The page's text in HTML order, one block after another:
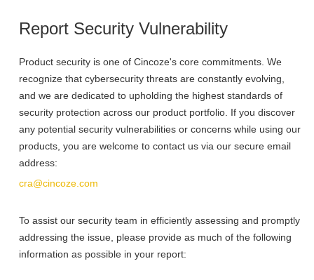
Report Security Vulnerability
Product security is one of Cincoze's core commitments. We
recognize that cybersecurity threats are constantly evolving,
and we are dedicated to upholding the highest standards of
security protection across our product portfolio. If you discover
any potential security vulnerabilities or concerns while using our
products, you are welcome to contact us via our secure email
address:
cra@cincoze.com
To assist our security team in efficiently assessing and promptly
addressing the issue, please provide as much of the following
information as possible in your report: